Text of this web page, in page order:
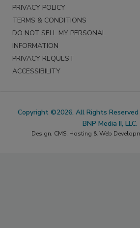
PRIVACY POLICY
TERMS & CONDITIONS
DO NOT SELL MY PERSONAL
INFORMATION
PRIVACY REQUEST
ACCESSIBILITY
Copyright ©2026. All Rights Reserved
BNP Media II, LLC.
Design, CMS, Hosting & Web